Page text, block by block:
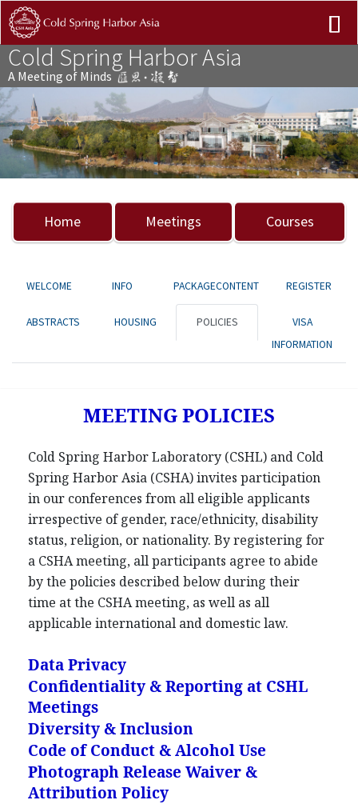
Cold Spring Harbor Asia
A Meeting of Minds
Previous Next
Home Meetings Courses
WELCOME INFO PACKAGECONTENT REGISTER
ABSTRACTS HOUSING POLICIES
VISA
INFORMATION
MEETING POLICIES
Cold Spring Harbor Laboratory (CSHL) and Cold
Spring Harbor Asia (CSHA) invites participation
in our conferences from all eligible applicants
irrespective of gender, race/ethnicity, disability
status, religion, or nationality. By registering for
a CSHA meeting, all participants agree to abide
by the policies described below during their
time at the CSHA meeting, as well as all
applicable international and domestic law.
Data Privacy
Confidentiality & Reporting at CSHL
Meetings
Diversity & Inclusion
Code of Conduct & Alcohol Use
Photograph Release Waiver &
Attribution Policy